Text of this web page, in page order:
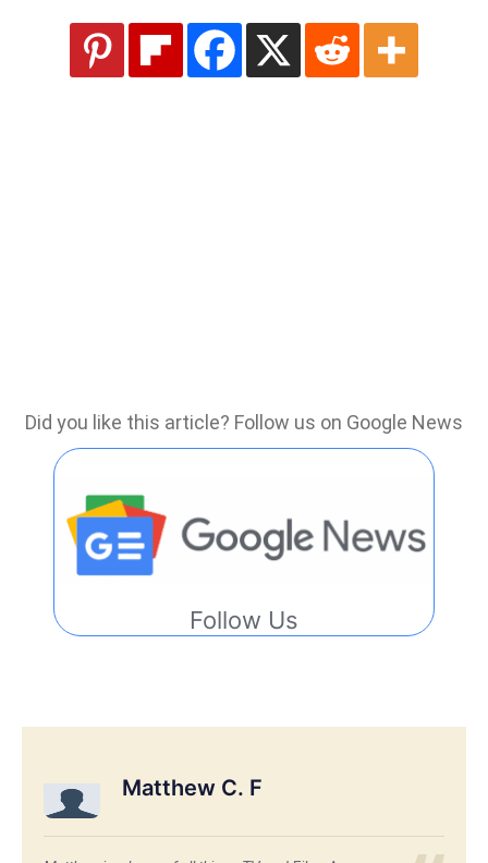
Did you like this article? Follow us on Google News
Follow Us
Matthew C. F